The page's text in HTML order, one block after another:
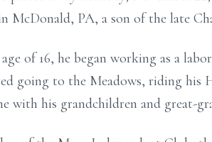
McDonald, PA, a son of the late
of 16, he began working as a
going to the Meadows, riding
with his grandchildren and great-